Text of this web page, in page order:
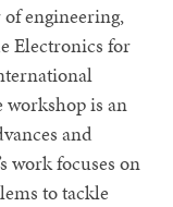
of engineering,
Electronics for
workshop is an
and
work focuses on
to tackle